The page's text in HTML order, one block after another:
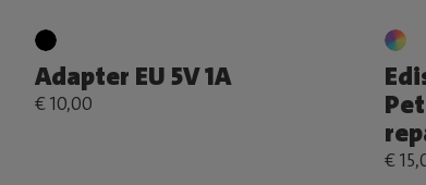
Adapter EU 5V 1A
€ 10,00
€